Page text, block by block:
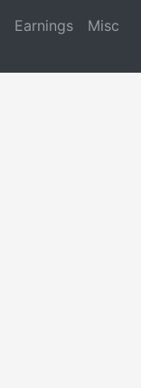
Earnings Misc